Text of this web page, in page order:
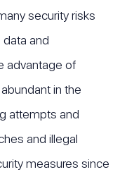
security risks
and
advantage of
in the
attempts and
and illegal
measures since